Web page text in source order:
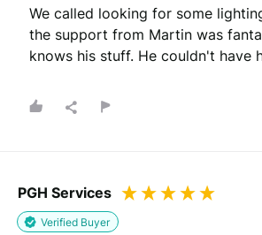
We called looking for some
the support from Martin was
knows his stuff. He couldn't have
PGH Services
Verified Buyer